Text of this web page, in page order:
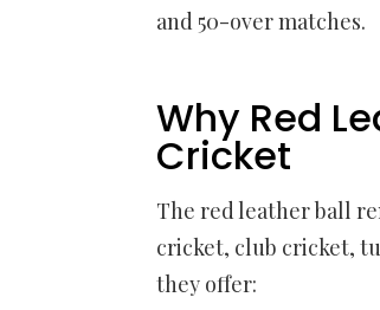
and 50-over matches.
Why Red
Cricket
The red leather ball
cricket, club cricket,
they offer: